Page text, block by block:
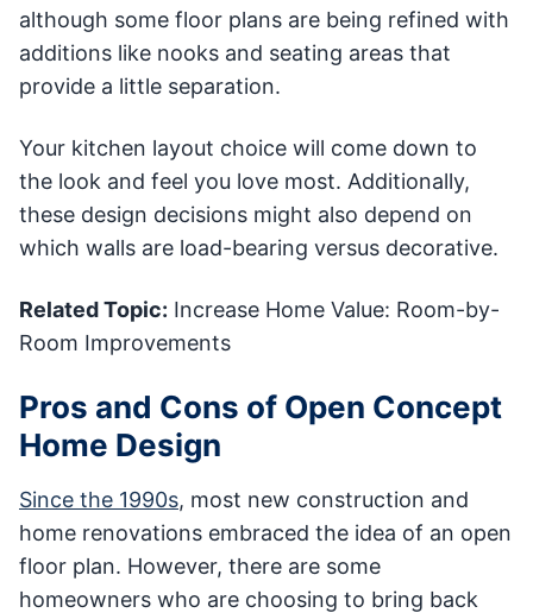
although some floor plans are being refined with
additions like nooks and seating areas that
provide a little separation.
Your kitchen layout choice will come down to
the look and feel you love most. Additionally,
these design decisions might also depend on
which walls are load-bearing versus decorative.
Related Topic: Increase Home Value: Room-by-
Room Improvements
Pros and Cons of Open Concept
Home Design
Since the 1990s, most new construction and
home renovations embraced the idea of an open
floor plan. However, there are some
homeowners who are choosing to bring back